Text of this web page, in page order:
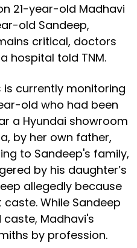
21-year-old Madhavi
old Sandeep,
critical, doctors
hospital told TNM.
is currently monitoring
old who had been
a Hyundai showroom
by her own father,
to Sandeep's family,
by his daughter’s
allegedly because
While Sandeep
Madhavi's
by profession.